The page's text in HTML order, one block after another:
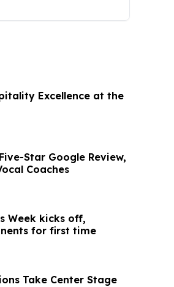
Excellence at the
Star Google Review,
Coaches
Week kicks off,
for first time
Take Center Stage